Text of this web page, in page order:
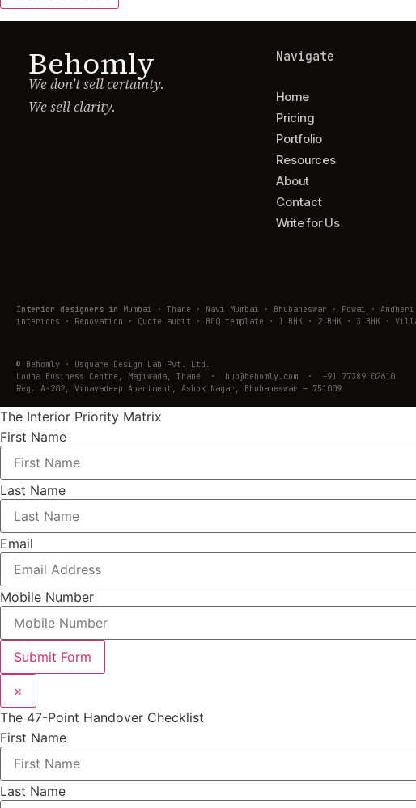
Behomly
We don't sell certainty.
We sell clarity.
Navigate
Home
Pricing
Portfolio
Resources
About
Contact
Write for Us
Interior designers in Mumbai · Thane · Navi Mumbai · Bhubaneswar · Powai ·
interiors · Renovation · Quote audit · BOQ template · 1 BHK · 2 BHK · 3 BHK ·
© Behomly · Usquare Design Lab Pvt. Ltd.
Lodha Business Centre, Majiwada, Thane · hub@behomly.com · +91 77389 02610
Reg. A-202, Vinayadeep Apartment, Ashok Nagar, Bhubaneswar — 751009
The Interior Priority Matrix
First Name
Last Name
Email
Mobile Number
Submit Form
×
The 47-Point Handover Checklist
First Name
Last Name